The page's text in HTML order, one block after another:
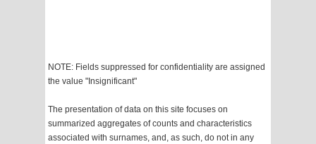
NOTE: Fields suppressed for confidentiality are assigned
the value "Insignificant"
The presentation of data on this site focuses on
summarized aggregates of counts and characteristics
associated with surnames, and, as such, do not in any